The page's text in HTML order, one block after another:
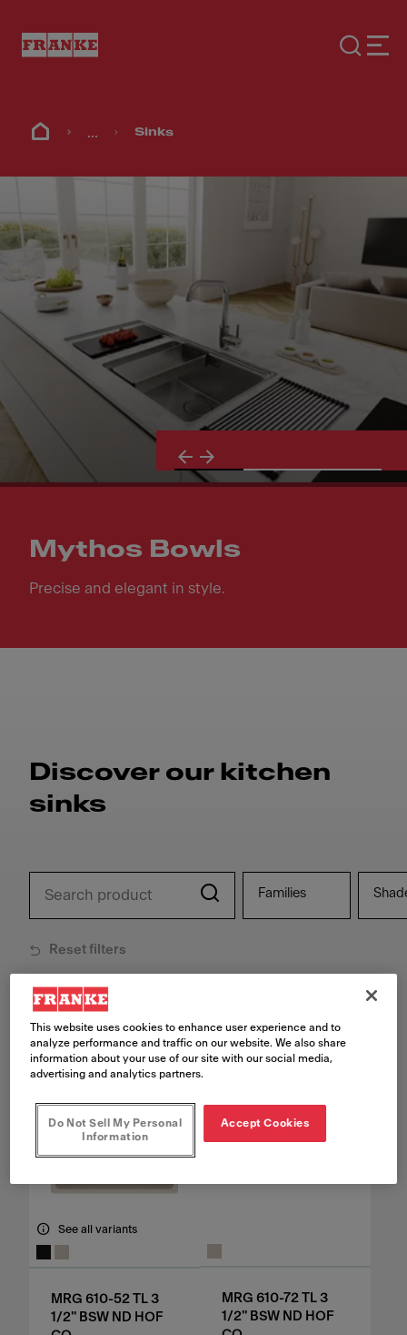
... Sinks
Mythos Bowls
Precise and elegant in style.
Discover our kitchen
sinks
Families
Reset filters
27products found
See all variants
MRG 610-52 TL 3
1/2" BSW ND HOF
MRG 610-72 TL 3
1/2" BSW ND HOF
This website uses cookies to enhance user experience and to
analyze performance and traffic on our website. We also share
information about your use of our site with our social media,
advertising and analytics partners.
Do Not Sell My Personal
Information
Accept Cookies